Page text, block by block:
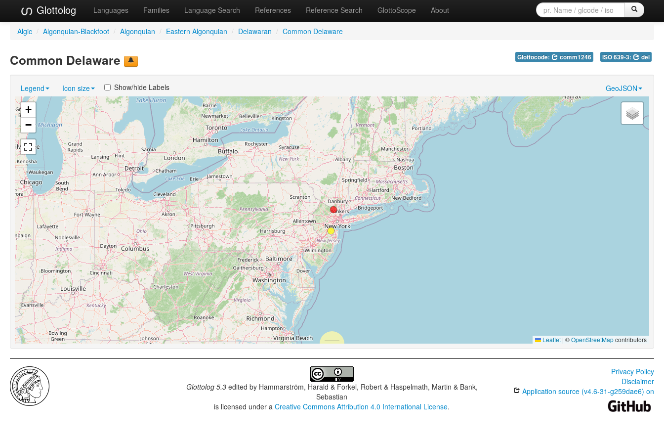
Glottolog Languages Families Language Search References Reference Search GlottoScope About
Algic / Algonquian-Blackfoot / Algonquian / Eastern Algonquian / Delawaran / Common Delaware
Glottocode: comm1246 ISO 639-3: del
Common Delaware
Legend Icon size GeoJSON
Show/hide Labels
+
−
Leaflet | ©OpenStreetMapcontributors
Glottolog 5.3edited by Hammarström, Harald & Forkel, Robert & Haspelmath, Martin & Bank,
Sebastian
is licensed under aCreative Commons Attribution 4.0 International License.
Privacy Policy
Disclaimer
Application source (v4.6-31-g259dae6) on